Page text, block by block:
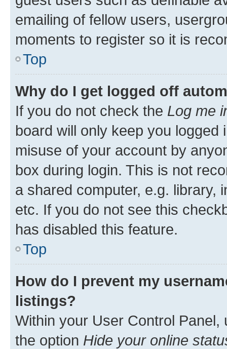
emailing of fellow users,
moments to register so it is
Top
Why do I get logged off
If you do not check the Log me
board will only keep you
misuse of your account by
box during login. This is not
a shared computer, e.g. library,
etc. If you do not see this
has disabled this feature.
Top
How do I prevent my
listings?
Within your User Control Panel,
the option Hide your online